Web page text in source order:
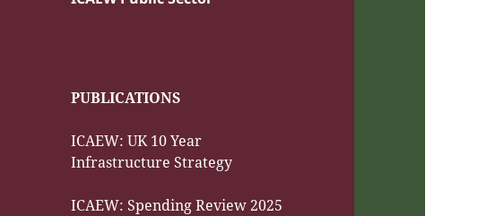
PUBLICATIONS
ICAEW: UK 10 Year
Infrastructure Strategy
ICAEW: Spending Review 2025